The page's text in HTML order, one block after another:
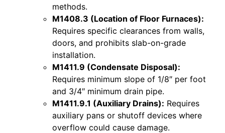
methods.
M1408.3 (Location of Floor Furnaces):
Requires specific clearances from walls,
doors, and prohibits slab-on-grade
installation.
M1411.9 (Condensate Disposal):
Requires minimum slope of 1/8″ per foot
and 3/4″ minimum drain pipe.
M1411.9.1 (Auxiliary Drains): Requires
auxiliary pans or shutoff devices where
overflow could cause damage.